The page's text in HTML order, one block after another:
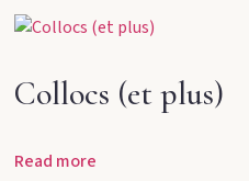
Collocs (et plus)
Read more